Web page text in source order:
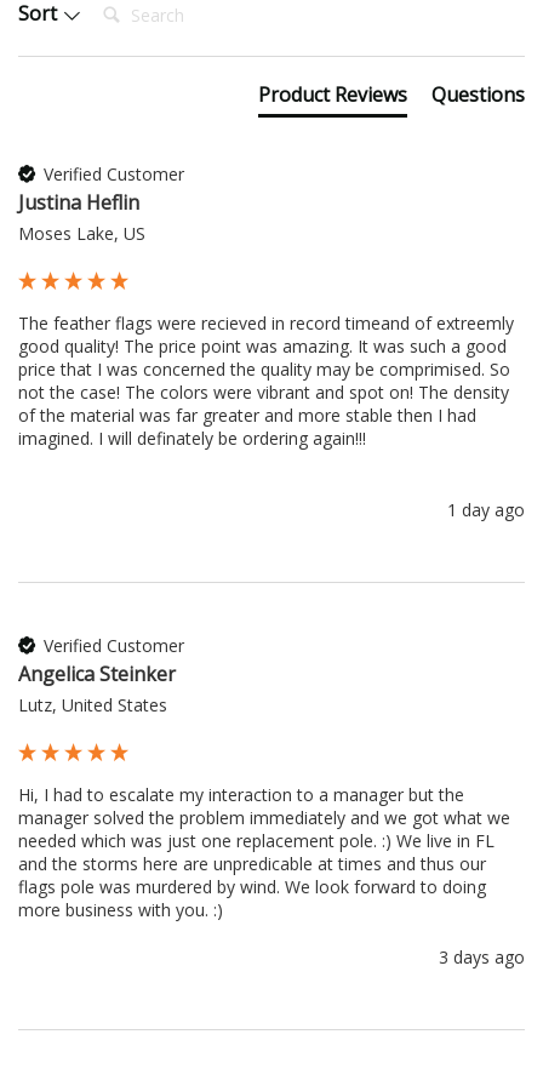
Sort
Product Reviews Questions
Verified Customer
Justina Heflin
Moses Lake, US
The feather flags were recieved in record timeand of extreemly
good quality! The price point was amazing. It was such a good
price that I was concerned the quality may be comprimised. So
not the case! The colors were vibrant and spot on! The density
of the material was far greater and more stable then I had
imagined. I will definately be ordering again!!!
1 day ago
Verified Customer
Angelica Steinker
Lutz, United States
Hi, I had to escalate my interaction to a manager but the
manager solved the problem immediately and we got what we
needed which was just one replacement pole. :) We live in FL
and the storms here are unpredicable at times and thus our
flags pole was murdered by wind. We look forward to doing
more business with you. :)
3 days ago